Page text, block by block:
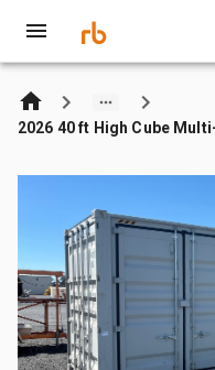
2026 40 ft High Cube